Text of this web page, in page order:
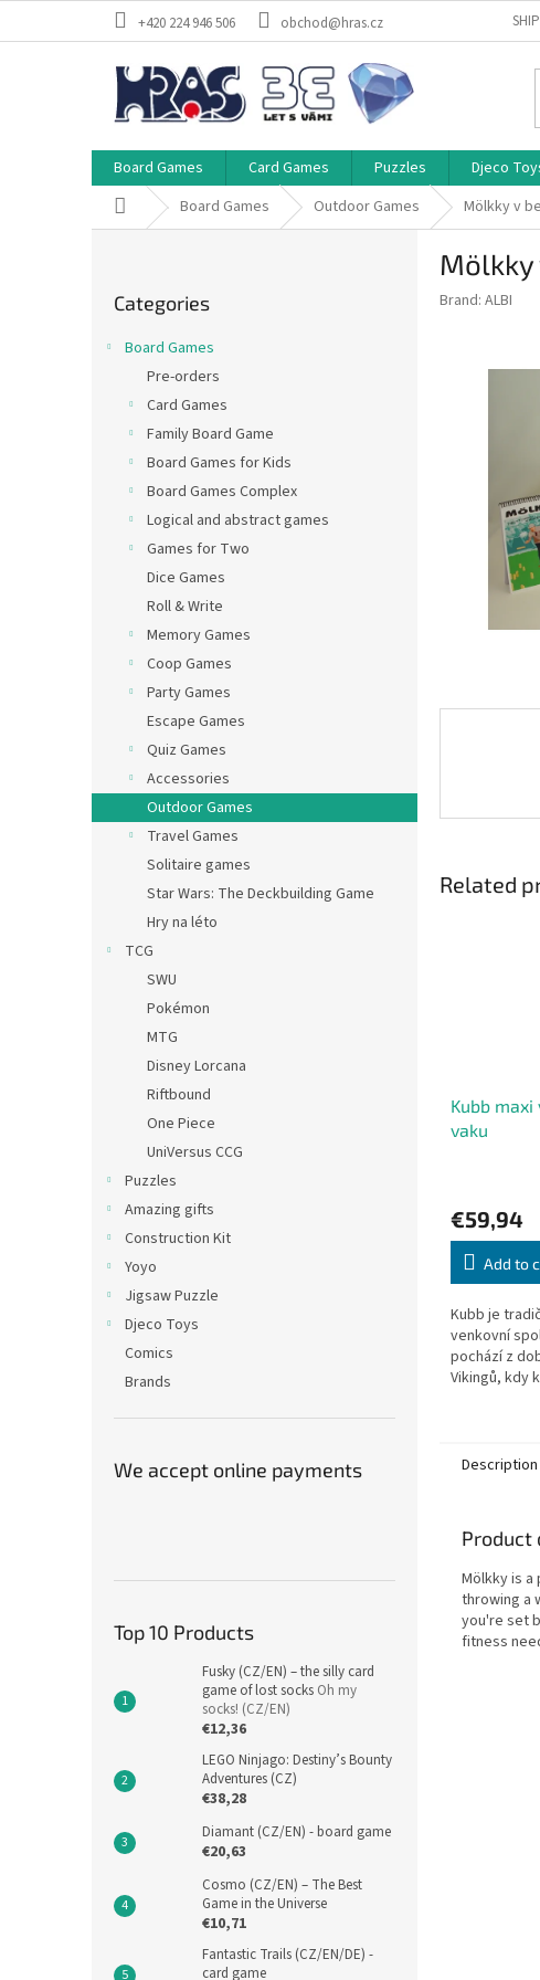
+420 224 946 506 obchod@hras.cz
Board Games Card Games Puzzles Djeco
Home Board Games Outdoor Games Mölkky v
categories
Categories
Board Games
Pre-orders
Card Games
Family Board Game
Board Games for Kids
Board Games Complex
Logical and abstract games
Games for Two
Dice Games
Roll & Write
Memory Games
Coop Games
Party Games
Escape Games
Quiz Games
Accessories
Outdoor Games
Travel Games
Solitaire games
Star Wars: The Deckbuilding Game
Hry na léto
TCG
SWU
Pokémon
MTG
Disney Lorcana
Riftbound
One Piece
UniVersus CCG
Puzzles
Amazing gifts
Construction Kit
Yoyo
Jigsaw Puzzle
Djeco Toys
Comics
Brands
We accept online payments
Top 10 Products
Fusky (CZ/EN) – the silly card
game of lost socks Oh my
socks! (CZ/EN)
€12,36
LEGO Ninjago: Destiny’s Bounty
Adventures (CZ)
€38,28
Diamant (CZ/EN) - board game
€20,63
Cosmo (CZ/EN) – The Best
Game in the Universe
€10,71
Fantastic Trails (CZ/EN/DE) -
card game
Mölkky
Brand: ALBI
Related
Kubb
vaku
€59,94
Add to
Kubb je
venkovní
pochází z
Vikingů, kdy
Description
Product
Mölkky is a
throwing a
you're set
fitness